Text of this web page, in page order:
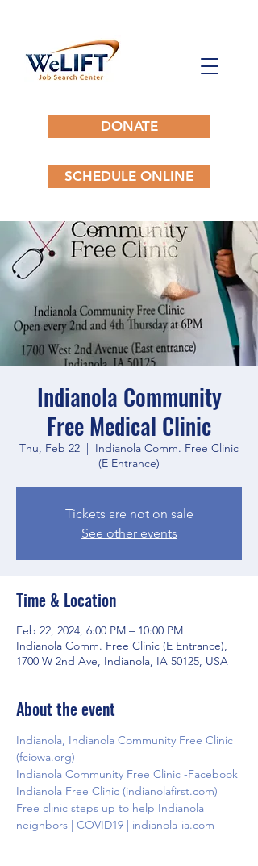
DONATE
SCHEDULE ONLINE
Indianola Community
Free Medical Clinic
Thu, Feb 22
  |
Indianola Comm. Free Clinic
(E Entrance)
Tickets are not on sale
See other events
Time & Location
Feb 22, 2024, 6:00 PM – 10:00 PM
Indianola Comm. Free Clinic (E Entrance),
1700 W 2nd Ave, Indianola, IA 50125, USA
About the event
Indianola, Indianola Community Free Clinic
(fciowa.org)
Indianola Community Free Clinic -Facebook
Indianola Free Clinic (indianolafirst.com)
Free clinic steps up to help Indianola
neighbors | COVID19 | indianola-ia.com